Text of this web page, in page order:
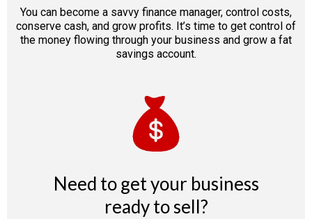
You can become a savvy finance manager, control costs,
conserve cash, and grow profits. It’s time to get control of
the money flowing through your business and grow a fat
savings account.
Need to get your business
ready to sell?